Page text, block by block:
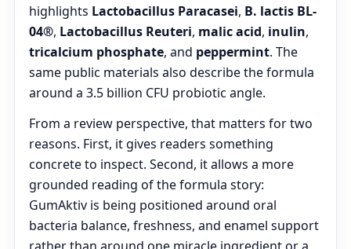
highlights Lactobacillus Paracasei, B. lactis BL-
04®, Lactobacillus Reuteri, malic acid, inulin,
tricalcium phosphate, and peppermint. The
same public materials also describe the formula
around a 3.5 billion CFU probiotic angle.
From a review perspective, that matters for two
reasons. First, it gives readers something
concrete to inspect. Second, it allows a more
grounded reading of the formula story:
GumAktiv is being positioned around oral
bacteria balance, freshness, and enamel support